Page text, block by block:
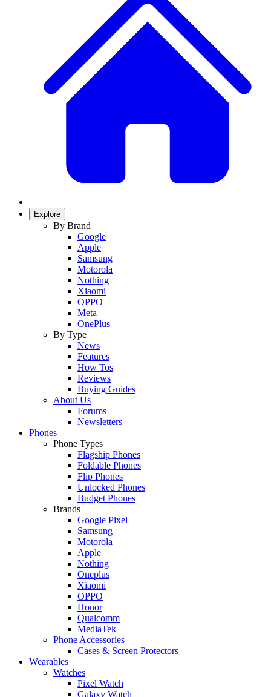
Explore
By Brand
Google
Apple
Samsung
Motorola
Nothing
Xiaomi
OPPO
Meta
OnePlus
By Type
News
Features
How Tos
Reviews
Buying Guides
About Us
Forums
Newsletters
Phones
Phone Types
Flagship Phones
Foldable Phones
Flip Phones
Unlocked Phones
Budget Phones
Brands
Google Pixel
Samsung
Motorola
Apple
Nothing
Oneplus
Xiaomi
OPPO
Honor
Qualcomm
MediaTek
Phone Accessories
Cases & Screen Protectors
Wearables
Watches
Pixel Watch
Galaxy Watch